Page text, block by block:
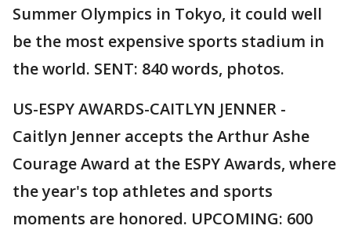
Summer Olympics in Tokyo, it could well
be the most expensive sports stadium in
the world. SENT: 840 words, photos.
US-ESPY AWARDS-CAITLYN JENNER -
Caitlyn Jenner accepts the Arthur Ashe
Courage Award at the ESPY Awards, where
the year's top athletes and sports
moments are honored. UPCOMING: 600